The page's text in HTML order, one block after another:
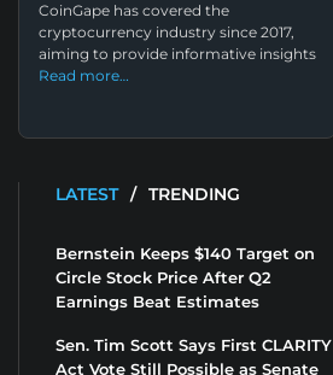
CoinGape has covered the
cryptocurrency industry since 2017,
aiming to provide informative insights
Read more…
LATEST / TRENDING
Bernstein Keeps $140 Target on
Circle Stock Price After Q2
Earnings Beat Estimates
Sen. Tim Scott Says First CLARITY
Act Vote Still Possible as Senate